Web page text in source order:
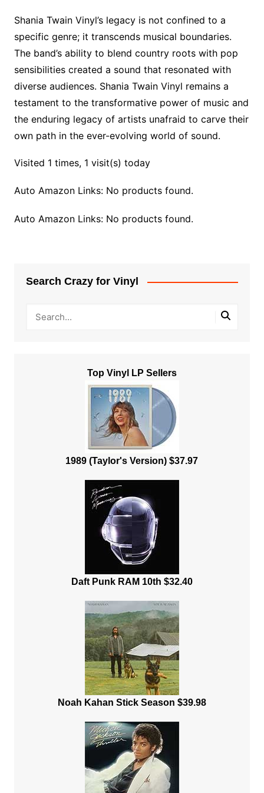
Shania Twain Vinyl’s legacy is not confined to a
specific genre; it transcends musical boundaries.
The band’s ability to blend country roots with pop
sensibilities created a sound that resonated with
diverse audiences. Shania Twain Vinyl remains a
testament to the transformative power of music and
the enduring legacy of artists unafraid to carve their
own path in the ever-evolving world of sound.
Visited 1 times, 1 visit(s) today
Auto Amazon Links: No products found.
Auto Amazon Links: No products found.
Search Crazy for Vinyl
Top Vinyl LP Sellers
1989 (Taylor's Version) $37.97
Daft Punk RAM 10th $32.40
Noah Kahan Stick Season $39.98